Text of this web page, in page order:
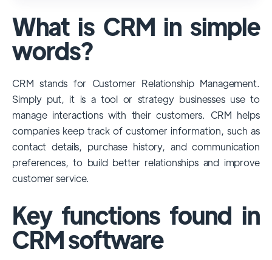
has a significant market share, especially
among large enterprises, due to its
extensive features, customizability, and
dominance is particularly evident in
industries that require complex sales and
customer management processes.
However, other CRMs like HubSpot,
Pipedrive and Freshsales also have
substantial user bases, particularly in specific
niches or small businesses.
What is CRM in simple
words?
CRM stands for Customer Relationship Management.
Simply put, it is a tool or strategy businesses use to
manage interactions with their customers. CRM helps
companies keep track of customer information, such as
contact details, purchase history, and communication
preferences, to build better relationships and improve
customer service.
Key functions found in
CRM software